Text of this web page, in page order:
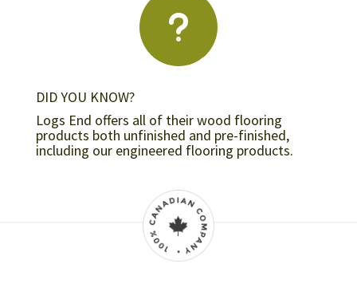
u
DID YOU KNOW?
Logs End offers all of their wood flooring
products both unfinished and pre-finished,
including our engineered flooring products.